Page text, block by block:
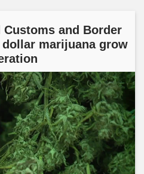
and Border
marijuana grow